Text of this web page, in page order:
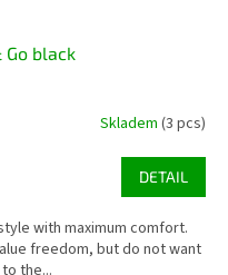
Go black
Skladem (3 pcs)
DETAIL
with maximum comfort.
freedom, but do not want